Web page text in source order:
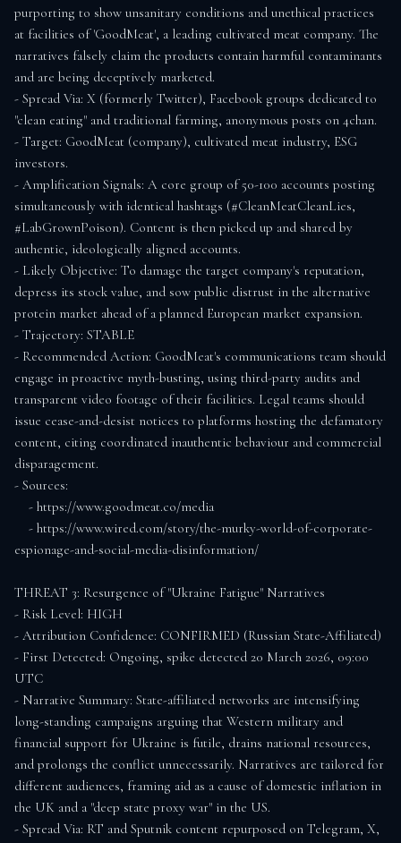
purporting to show unsanitary conditions and unethical practices
at facilities of 'GoodMeat', a leading cultivated meat company. The
narratives falsely claim the products contain harmful contaminants
and are being deceptively marketed.
- Spread Via: X (formerly Twitter), Facebook groups dedicated to
"clean eating" and traditional farming, anonymous posts on 4chan.
- Target: GoodMeat (company), cultivated meat industry, ESG
investors.
- Amplification Signals: A core group of 50-100 accounts posting
simultaneously with identical hashtags (#CleanMeatCleanLies,
#LabGrownPoison). Content is then picked up and shared by
authentic, ideologically aligned accounts.
- Likely Objective: To damage the target company's reputation,
depress its stock value, and sow public distrust in the alternative
protein market ahead of a planned European market expansion.
- Trajectory: STABLE
- Recommended Action: GoodMeat's communications team should
engage in proactive myth-busting, using third-party audits and
transparent video footage of their facilities. Legal teams should
issue cease-and-desist notices to platforms hosting the defamatory
content, citing coordinated inauthentic behaviour and commercial
disparagement.
- Sources:
espionage-and-social-media-disinformation/
THREAT 3: Resurgence of "Ukraine Fatigue" Narratives
- Risk Level: HIGH
- Attribution Confidence: CONFIRMED (Russian State-Affiliated)
- First Detected: Ongoing, spike detected 20 March 2026, 09:00
UTC
- Narrative Summary: State-affiliated networks are intensifying
long-standing campaigns arguing that Western military and
financial support for Ukraine is futile, drains national resources,
and prolongs the conflict unnecessarily. Narratives are tailored for
different audiences, framing aid as a cause of domestic inflation in
the UK and a "deep state proxy war" in the US.
- Spread Via: RT and Sputnik content repurposed on Telegram, X,